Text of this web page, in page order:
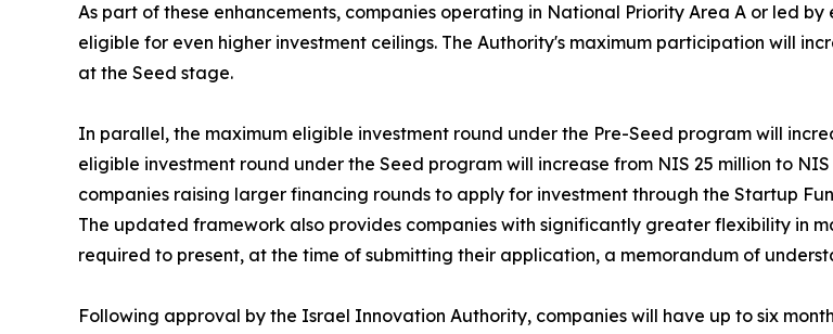
As part of these enhancements, companies operating in National Priority Area A or led
eligible for even higher investment ceilings. The Authority's maximum participation will
at the Seed stage.
In parallel, the maximum eligible investment round under the Pre-Seed program will
eligible investment round under the Seed program will increase from NIS 25 million to
companies raising larger financing rounds to apply for investment through the Startup
The updated framework also provides companies with significantly greater flexibility in
required to present, at the time of submitting their application, a memorandum of
Following approval by the Israel Innovation Authority, companies will have up to six